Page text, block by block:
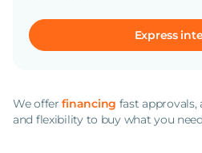
Express
We offerfinancing fast
and flexibility to buy what you